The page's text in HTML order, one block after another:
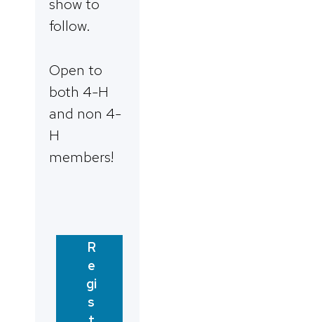
show to
follow.
Open to
both 4-H
and non 4-
H
members!
R
e
gi
s